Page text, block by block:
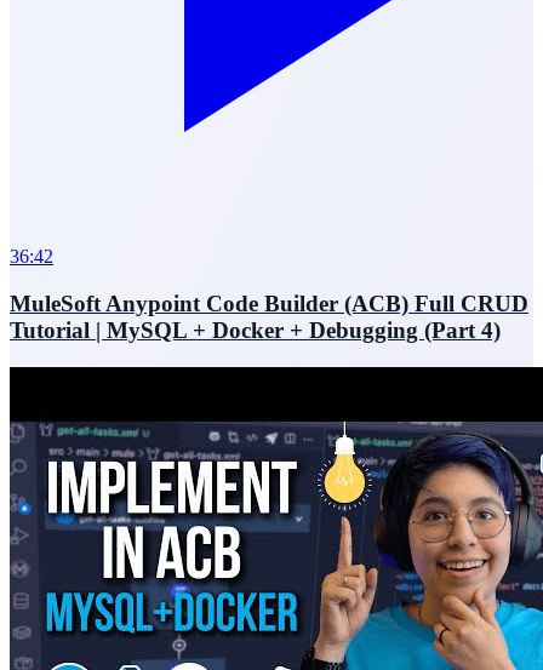
36:42
MuleSoft Anypoint Code Builder (ACB) Full CRUD
Tutorial | MySQL + Docker + Debugging (Part 4)